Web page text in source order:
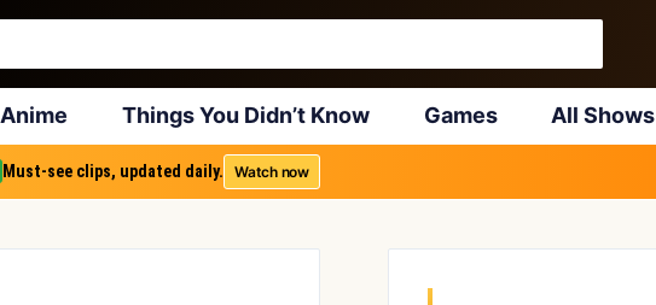
Anime Things You Didn’t Know Games All Shows
Must-see clips, updated daily. Watch now